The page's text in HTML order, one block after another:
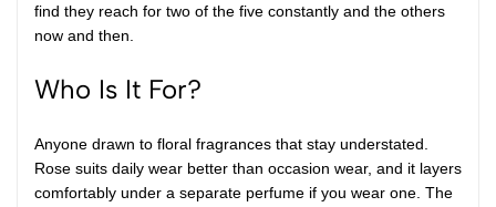
find they reach for two of the five constantly and the others
now and then.
Who Is It For?
Anyone drawn to floral fragrances that stay understated.
Rose suits daily wear better than occasion wear, and it layers
comfortably under a separate perfume if you wear one. The